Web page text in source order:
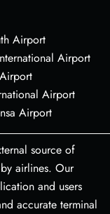
Airport
Airport
Airport
Airport
source of
airlines. Our
and users
accurate terminal